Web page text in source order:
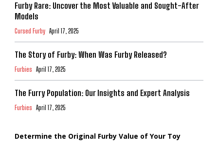
Furby Rare: Uncover the Most Valuable and Sought-After
Models
Cursed Furby April 17, 2025
The Story of Furby: When Was Furby Released?
Furbies April 17, 2025
The Furry Population: Our Insights and Expert Analysis
Furbies April 17, 2025
Determine the Original Furby Value of Your Toy